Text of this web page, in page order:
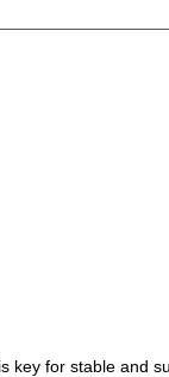
key for stable and